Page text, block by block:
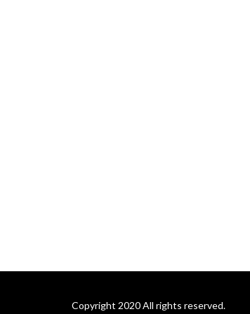
Copyright 2020 All rights reserved.